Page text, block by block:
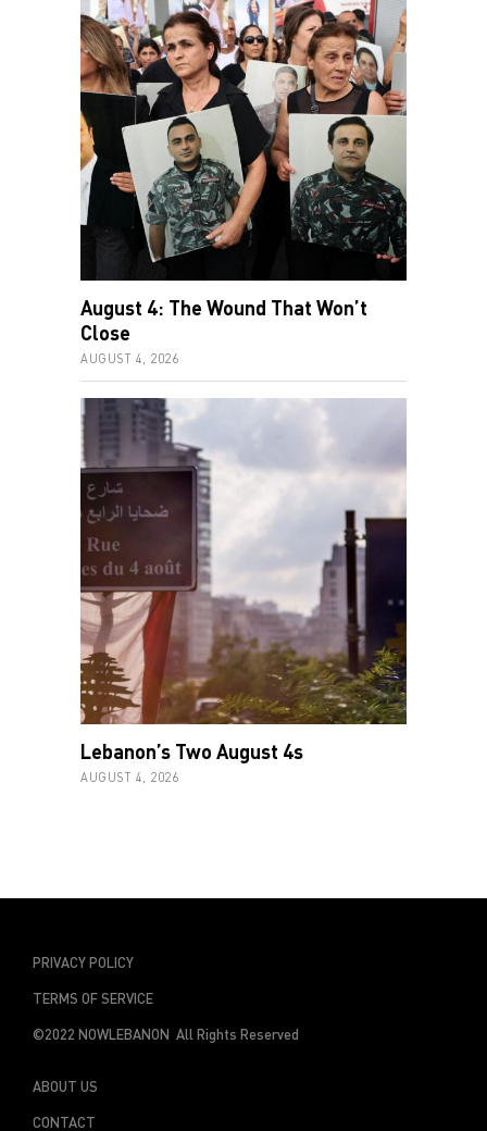
August 4: The Wound That Won’t
Close
AUGUST 4, 2026
Lebanon’s Two August 4s
AUGUST 4, 2026
PRIVACY POLICY
TERMS OF SERVICE
©2022 NOWLEBANON All Rights Reserved
ABOUT US
CONTACT